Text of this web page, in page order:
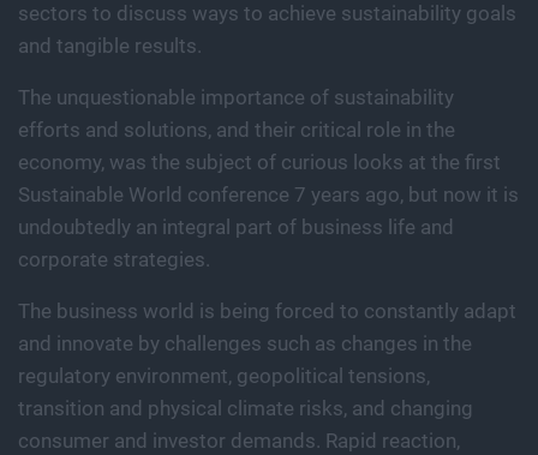
sectors to discuss ways to achieve sustainability goals
and tangible results.
The unquestionable importance of sustainability
efforts and solutions, and their critical role in the
economy, was the subject of curious looks at the first
Sustainable World conference 7 years ago, but now it is
undoubtedly an integral part of business life and
corporate strategies.
The business world is being forced to constantly adapt
and innovate by challenges such as changes in the
regulatory environment, geopolitical tensions,
transition and physical climate risks, and changing
consumer and investor demands. Rapid reaction,